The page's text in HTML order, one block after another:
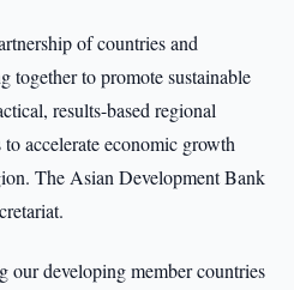
of countries and
together to promote sustainable
results-based regional
accelerate economic growth
The Asian Development Bank
our developing member countries